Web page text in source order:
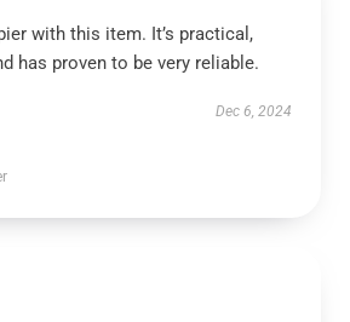
with this item. It’s practical,
has proven to be very reliable.
Dec 6, 2024